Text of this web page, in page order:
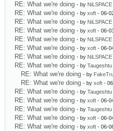
RE: What we're doing - by NiLSPACE
RE: What we're doing - by xoft - 06-
RE: What we're doing - by NiLSPACE
RE: What we're doing - by xoft - 06-
RE: What we're doing - by NiLSPACE
RE: What we're doing - by xoft - 06-
RE: What we're doing - by NiLSPACE
RE: What we're doing - by Taugeshtu
RE: What we're doing - by
RE: What we're doing - by xoft -
RE: What we're doing - by Taugeshtu
RE: What we're doing - by xoft - 06-
RE: What we're doing - by Taugeshtu
RE: What we're doing - by xoft - 06-
RE: What we're doing - by xoft - 06-